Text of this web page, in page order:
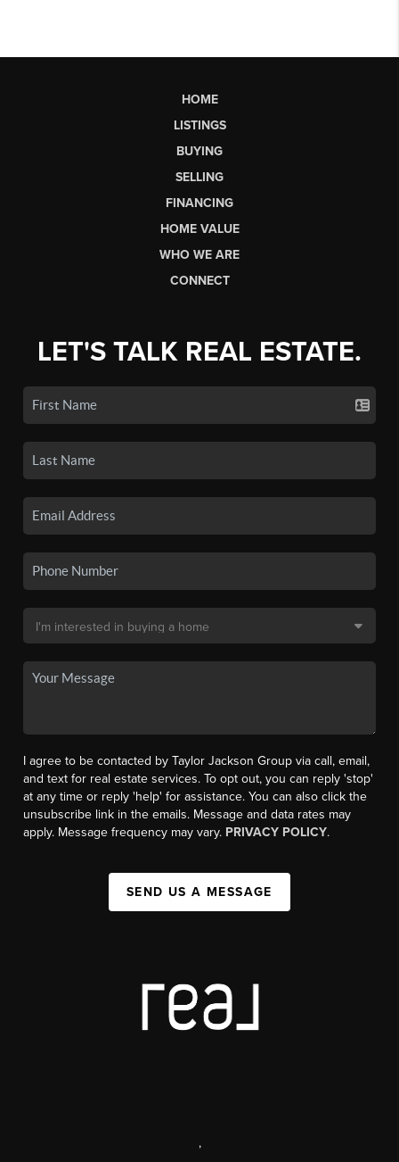
HOME
LISTINGS
BUYING
SELLING
FINANCING
HOME VALUE
WHO WE ARE
CONNECT
LET'S TALK REAL ESTATE.
I agree to be contacted by Taylor Jackson Group via call, email,
and text for real estate services. To opt out, you can reply 'stop'
at any time or reply 'help' for assistance. You can also click the
unsubscribe link in the emails. Message and data rates may
apply. Message frequency may vary. PRIVACY POLICY.
SEND US A MESSAGE
,